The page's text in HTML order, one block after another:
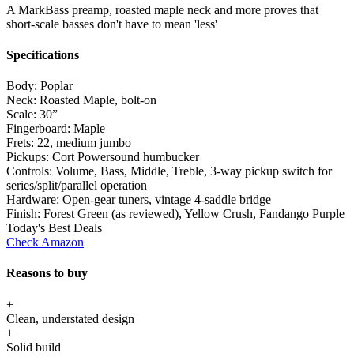
A MarkBass preamp, roasted maple neck and more proves that
short-scale basses don't have to mean 'less'
Specifications
Body: Poplar
Neck: Roasted Maple, bolt-on
Scale: 30”
Fingerboard: Maple
Frets: 22, medium jumbo
Pickups: Cort Powersound humbucker
Controls: Volume, Bass, Middle, Treble, 3-way pickup switch for
series/split/parallel operation
Hardware: Open-gear tuners, vintage 4-saddle bridge
Finish: Forest Green (as reviewed), Yellow Crush, Fandango Purple
Today's Best Deals
Check Amazon
Reasons to buy
+
Clean, understated design
+
Solid build